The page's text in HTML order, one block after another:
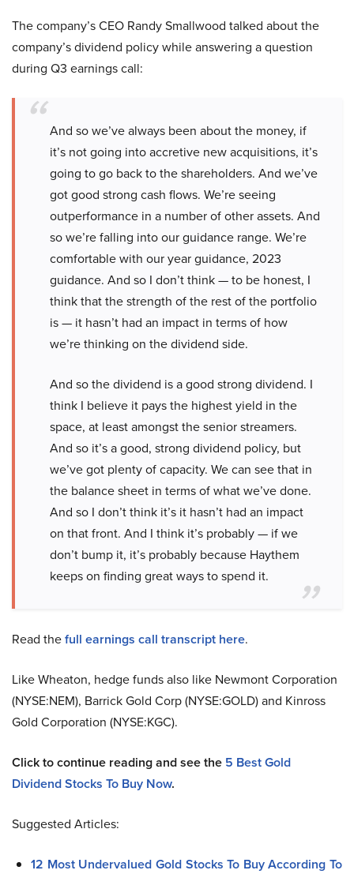
The company’s CEO Randy Smallwood talked about the
company’s dividend policy while answering a question
during Q3 earnings call:
And so we’ve always been about the money, if
it’s not going into accretive new acquisitions, it’s
going to go back to the shareholders. And we’ve
got good strong cash flows. We’re seeing
outperformance in a number of other assets. And
so we’re falling into our guidance range. We’re
comfortable with our year guidance, 2023
guidance. And so I don’t think — to be honest, I
think that the strength of the rest of the portfolio
is — it hasn’t had an impact in terms of how
we’re thinking on the dividend side.
And so the dividend is a good strong dividend. I
think I believe it pays the highest yield in the
space, at least amongst the senior streamers.
And so it’s a good, strong dividend policy, but
we’ve got plenty of capacity. We can see that in
the balance sheet in terms of what we’ve done.
And so I don’t think it’s it hasn’t had an impact
on that front. And I think it’s probably — if we
don’t bump it, it’s probably because Haythem
keeps on finding great ways to spend it.
Read thefull earnings call transcript here.
Like Wheaton, hedge funds also like Newmont Corporation
(NYSE:NEM), Barrick Gold Corp (NYSE:GOLD) and Kinross
Gold Corporation (NYSE:KGC).
Click to continue reading and see the 5 Best Gold
Dividend Stocks To Buy Now.
Suggested Articles:
12 Most Undervalued Gold Stocks To Buy According To